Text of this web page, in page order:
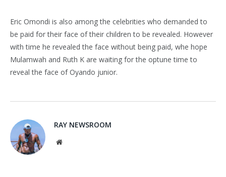
Eric Omondi is also among the celebrities who demanded to
be paid for their face of their children to be revealed. However
with time he revealed the face without being paid, whe hope
Mulamwah and Ruth K are waiting for the optune time to
reveal the face of Oyando junior.
RAY NEWSROOM
Website